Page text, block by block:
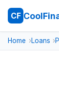
CF
Home Loans